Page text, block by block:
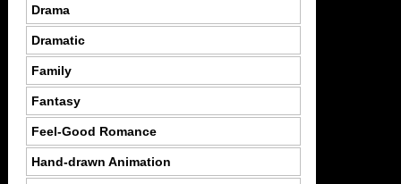
Drama
Dramatic
Family
Fantasy
Feel-Good Romance
Hand-drawn Animation